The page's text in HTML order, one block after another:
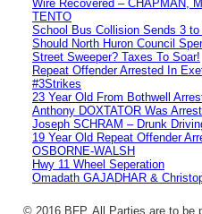
Wire Recovered – CHAPMAN,
TENTO
School Bus Collision Sends 3 to
Should North Huron Council
Street Sweeper? Taxes To Soar!
Repeat Offender Arrested In
#3Strikes
23 Year Old From Bothwell
Anthony DOXTATOR Was
Joseph SCHRAM – Drunk
19 Year Old Repeat Offender
OSBORNE-WALSH
Hwy 11 Wheel Seperation
Omadath GAJADHAR &
© 2016 BFP. All Parties are to be